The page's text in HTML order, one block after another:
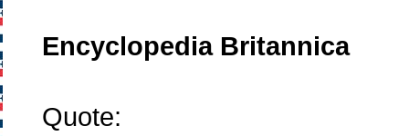
Encyclopedia Britannica
Quote: